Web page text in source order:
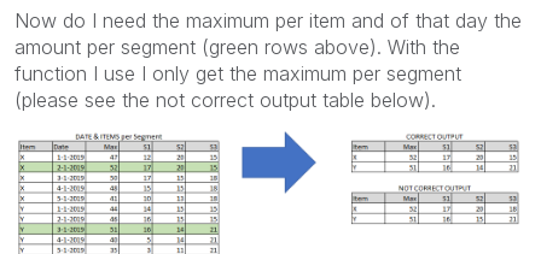
Now do I need the maximum per item and of that day the
amount per segment (green rows above). With the
function I use I only get the maximum per segment
(please see the not correct output table below).